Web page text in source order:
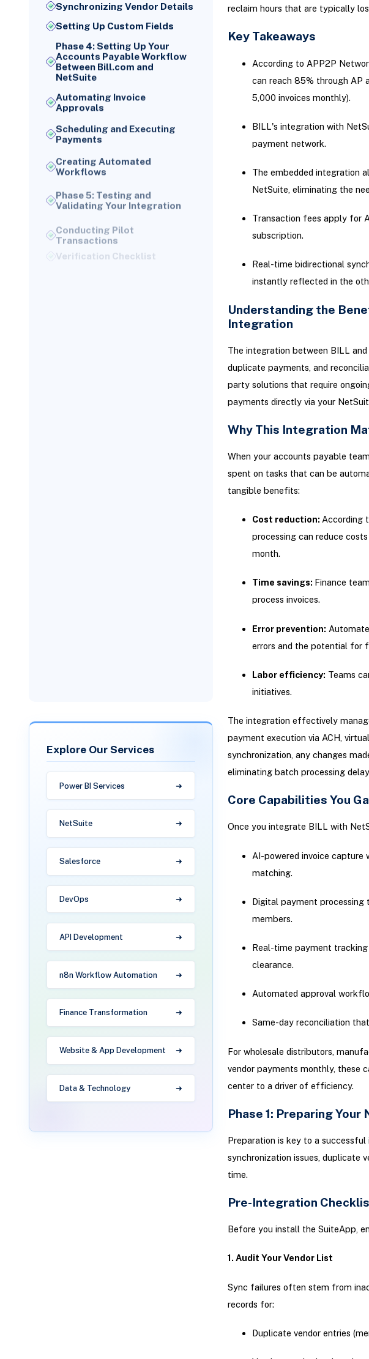
Synchronizing Vendor Details
Setting Up Custom Fields
Phase 4: Setting Up Your
Accounts Payable Workflow
Between Bill.com and
NetSuite
Automating Invoice
Approvals
Scheduling and Executing
Payments
Creating Automated
Workflows
Validating Your Integration
Transactions
Verification Checklist
Explore Our Services
Power BI Services
NetSuite
Salesforce
DevOps
API Development
n8n Workflow Automation
Finance Transformation
Website & App Development
Data & Technology
reclaim hours that are typically
Key Takeaways
According to APP2P
can reach 85% through
5,000 invoices monthly).
BILL's integration with
payment network.
The embedded integration
NetSuite, eliminating the
Transaction fees apply for
subscription.
Real-time bidirectional
instantly reflected in the
Understanding the
Integration
The integration between BILL
duplicate payments, and
party solutions that require
payments directly via your
Why This Integration
When your accounts payable
spent on tasks that can be
tangible benefits:
Cost reduction: According
processing can reduce
month.
Time savings: Finance
process invoices.
Error prevention:
errors and the potential for
Labor efficiency: Teams
initiatives.
The integration effectively
payment execution via ACH,
synchronization, any changes
eliminating batch processing
Core Capabilities You
Once you integrate BILL with
AI-powered invoice capture
matching.
Digital payment processing
members.
Real-time payment
clearance.
Automated approval
Same-day reconciliation
For wholesale distributors,
vendor payments monthly, these
center to a driver of efficiency.
Phase 1: Preparing
Preparation is key to a
synchronization issues, duplicate
time.
Pre-Integration
Before you install the SuiteApp,
1. Audit Your Vendor List
Sync failures often stem from
records for:
Duplicate vendor entries